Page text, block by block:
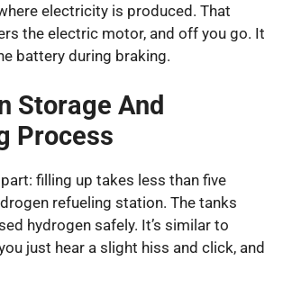
electricity is produced. That
the electric motor, and off you go. It
battery during braking.
Storage And
Process
part: filling up takes less than five
refueling station. The tanks
hydrogen safely. It’s similar to
just hear a slight hiss and click, and